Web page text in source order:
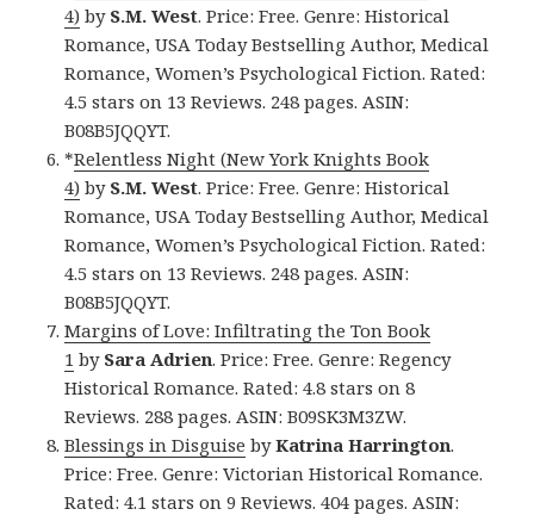
4) by S.M. West. Price: Free. Genre: Historical
Romance, USA Today Bestselling Author, Medical
Romance, Women’s Psychological Fiction. Rated:
4.5 stars on 13 Reviews. 248 pages. ASIN:
B08B5JQQYT.
*Relentless Night (New York Knights Book
4) by S.M. West. Price: Free. Genre: Historical
Romance, USA Today Bestselling Author, Medical
Romance, Women’s Psychological Fiction. Rated:
4.5 stars on 13 Reviews. 248 pages. ASIN:
B08B5JQQYT.
Margins of Love: Infiltrating the Ton Book
1 by Sara Adrien. Price: Free. Genre: Regency
Historical Romance. Rated: 4.8 stars on 8
Reviews. 288 pages. ASIN: B09SK3M3ZW.
Blessings in Disguise byKatrina Harrington.
Price: Free. Genre: Victorian Historical Romance.
Rated: 4.1 stars on 9 Reviews. 404 pages. ASIN: